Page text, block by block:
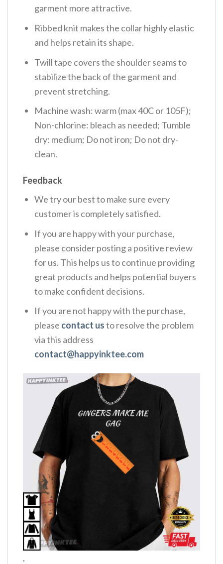
garment more attractive.
Ribbed knit makes the collar highly elastic
and helps retain its shape.
Twill tape covers the shoulder seams to
stabilize the back of the garment and
prevent stretching.
Machine wash: warm (max 40C or 105F);
Non-chlorine: bleach as needed; Tumble
dry: medium; Do not iron; Do not dry-
clean.
Feedback
We try our best to make sure every
customer is completely satisfied.
If you are happy with your purchase,
please consider posting a positive review
for us. This helps us to continue providing
great products and helps potential buyers
to make confident decisions.
If you are not happy with the purchase,
please contact usto resolve the problem
via this address
contact@happyinktee.com
,